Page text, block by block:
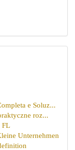
e Soluz...
roz...
FL
Unternehmen